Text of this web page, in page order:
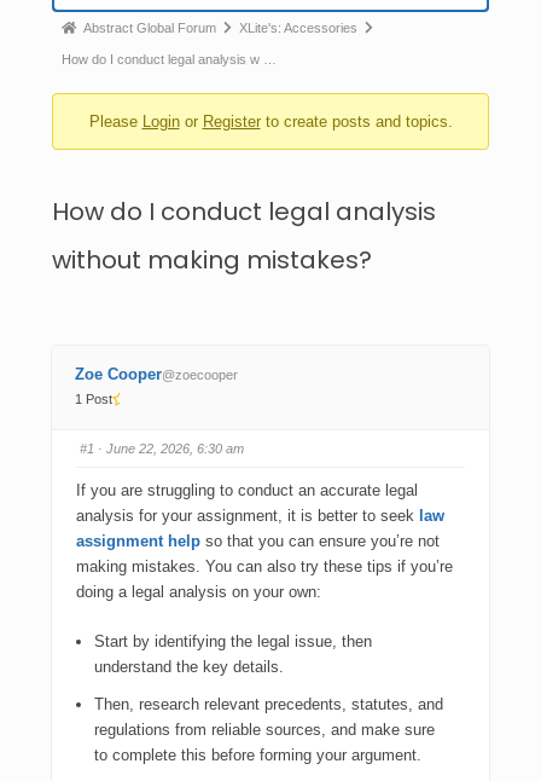
Abstract Global Forum XLite's: Accessories
How do I conduct legal analysis w …
Please Loginor Registerto create posts and topics.
How do I conduct legal analysis
without making mistakes?
Zoe Cooper@zoecooper
1 Post
#1 · June 22, 2026, 6:30 am
If you are struggling to conduct an accurate legal
analysis for your assignment, it is better to seek law
assignment help so that you can ensure you’re not
making mistakes. You can also try these tips if you’re
doing a legal analysis on your own:
Start by identifying the legal issue, then
understand the key details.
Then, research relevant precedents, statutes, and
regulations from reliable sources, and make sure
to complete this before forming your argument.